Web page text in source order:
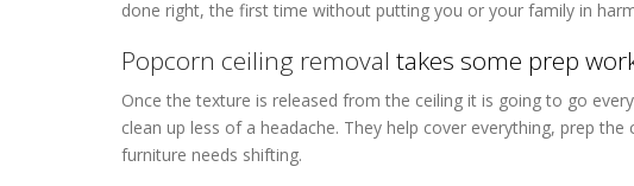
done right, the first time without putting you or your family in
Popcorn ceiling removal takes some prep
Once the texture is released from the ceiling it is going to go
clean up less of a headache. They help cover everything, prep
furniture needs shifting.